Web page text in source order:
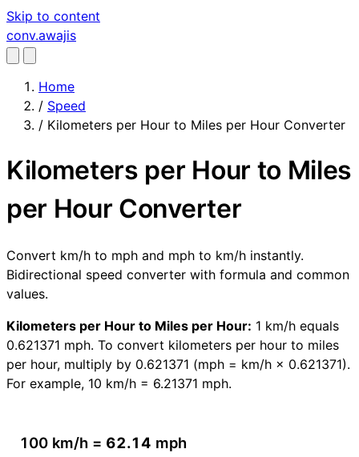
Skip to content
conv.awajis
Home
/ Speed
/ Kilometers per Hour to Miles per Hour Converter
Kilometers per Hour to Miles
per Hour Converter
Convert km/h to mph and mph to km/h instantly.
Bidirectional speed converter with formula and common
values.
Kilometers per Hour to Miles per Hour: 1 km/h equals
0.621371 mph. To convert kilometers per hour to miles
per hour, multiply by 0.621371 (mph = km/h × 0.621371).
For example, 10 km/h = 6.21371 mph.
100 km/h = 62.14 mph